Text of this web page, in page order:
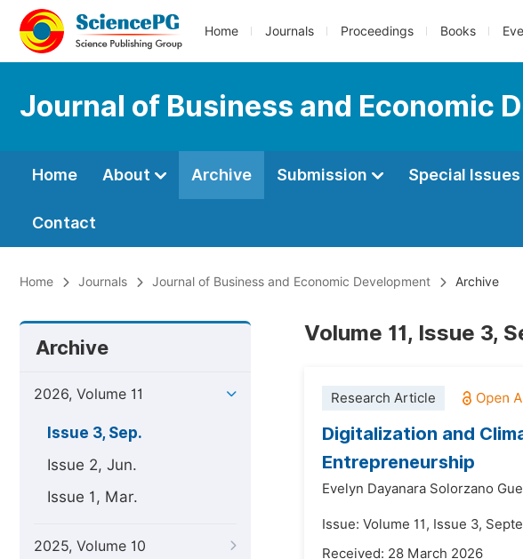
Home Journals Proceedings Books
Journal of Business and Economic
Home About Archive Submission Special Issues
Contact
Home Journals Journal of Business and Economic Development Archive
Archive
2026, Volume 11
Issue 3, Sep.
Issue 2, Jun.
Issue 1, Mar.
2025, Volume 10
Volume 11, Issue 3,
Research Article
Digitalization and
Entrepreneurship
Evelyn Dayanara Solorzano
Issue: Volume 11, Issue 3,
Received: 28 March 2026